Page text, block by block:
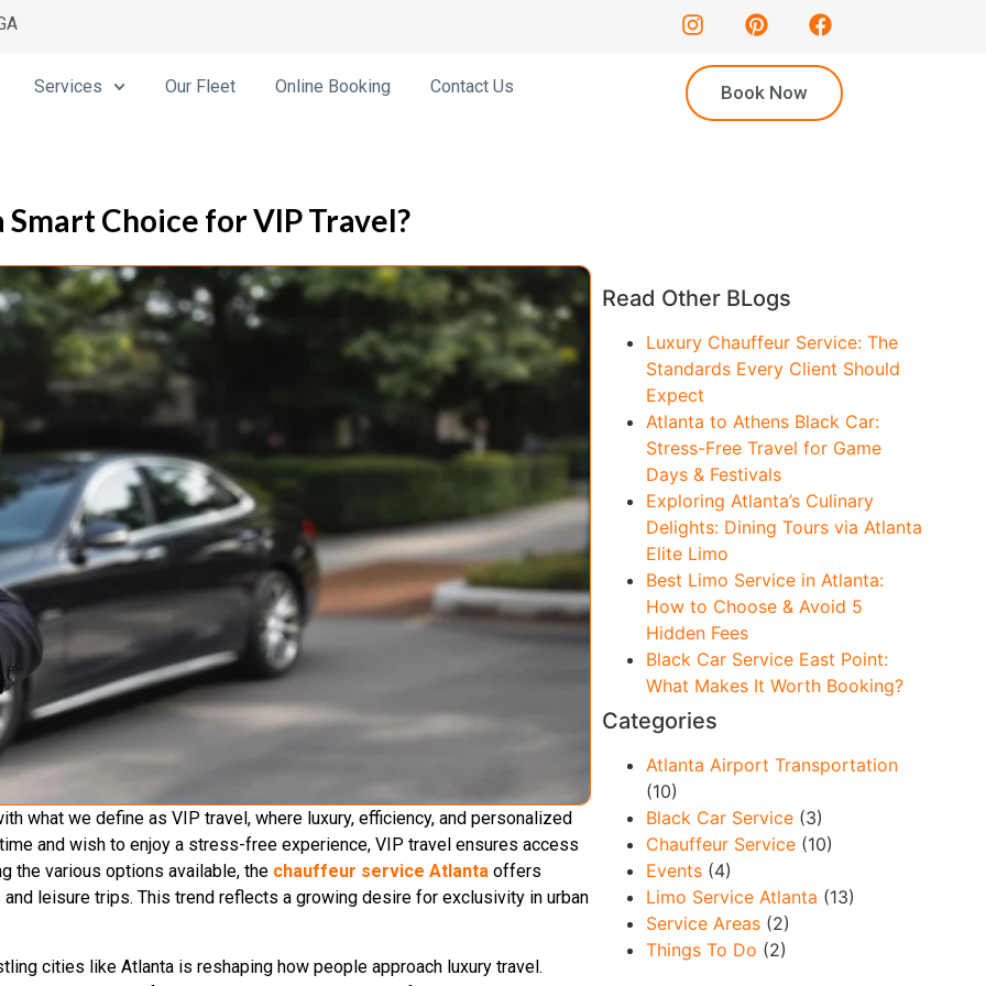
Services Our Fleet Online Booking Contact Us Book Now
Choice for VIP Travel?
what we define as VIP travel, where luxury, efficiency, and personalized
and wish to enjoy a stress-free experience, VIP travel ensures access
the various options available, the chauffeur service Atlanta offers
leisure trips. This trend reflects a growing desire for exclusivity in urban
cities like Atlanta is reshaping how people approach luxury travel.
Read Other BLogs
Luxury Chauffeur Service: The
Standards Every Client Should
Expect
Atlanta to Athens Black Car:
Stress-Free Travel for Game
Days & Festivals
Exploring Atlanta’s Culinary
Delights: Dining Tours via Atlanta
Elite Limo
Best Limo Service in Atlanta:
How to Choose & Avoid 5
Hidden Fees
Black Car Service East Point:
What Makes It Worth Booking?
Categories
Atlanta Airport Transportation
(10)
Black Car Service(3)
Chauffeur Service(10)
Events(4)
Limo Service Atlanta (13)
Service Areas(2)
Things To Do (2)